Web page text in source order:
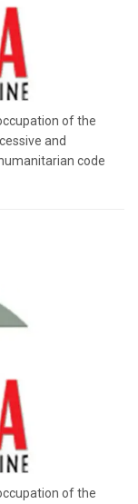
of the
and
code
of the